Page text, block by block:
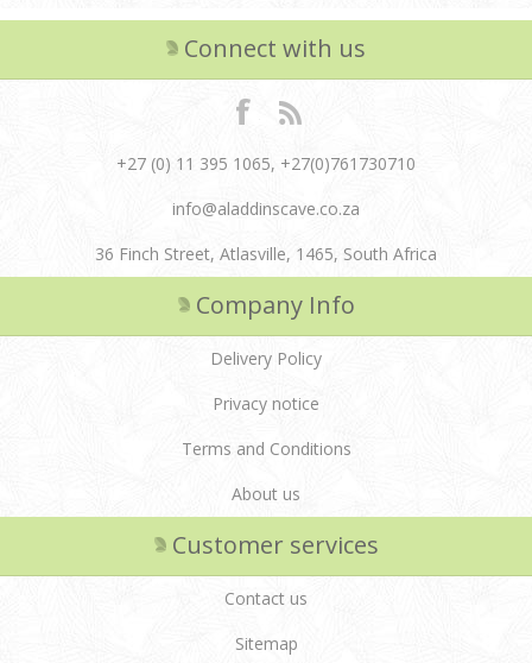
Connect with us
+27 (0) 11 395 1065, +27(0)761730710
info@aladdinscave.co.za
36 Finch Street, Atlasville, 1465, South Africa
Company Info
Delivery Policy
Privacy notice
Terms and Conditions
About us
Customer services
Contact us
Sitemap